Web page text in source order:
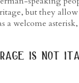
but they
a welcome
is not